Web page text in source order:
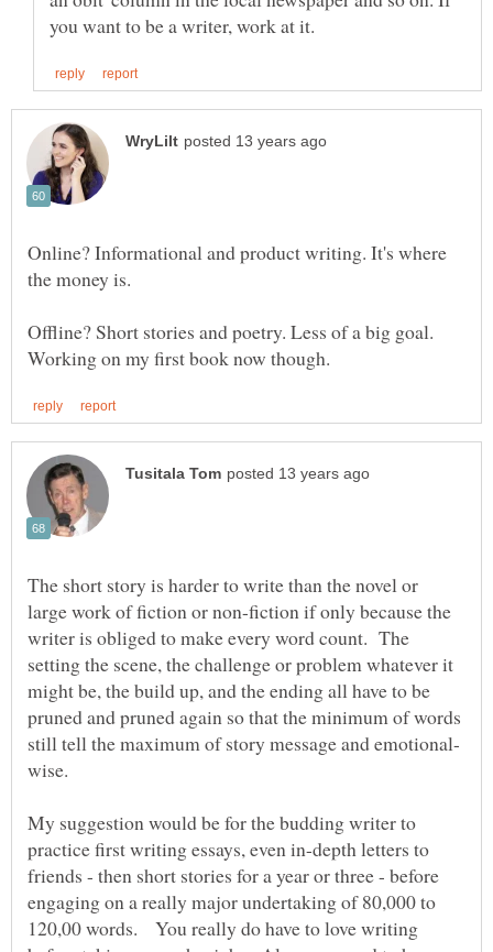
Online? Informational and product writing. It's where
the money is.
Offline? Short stories and poetry. Less of a big goal.
The short story is harder to write than the novel or
large work of fiction or non-fiction if only because the
writer is obliged to make every word count. The
setting the scene, the challenge or problem whatever it
might be, the build up, and the ending all have to be
pruned and pruned again so that the minimum of words
wise.
My suggestion would be for the budding writer to
practice first writing essays, even in-depth letters to
friends - then short stories for a year or three - before
engaging on a really major undertaking of 80,000 to
120,00 words. You really do have to love writing